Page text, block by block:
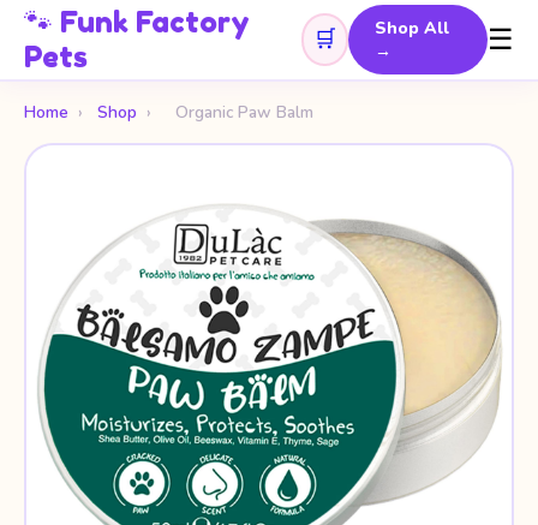
🐾 Funk Factory
Pets
🛒
Shop All
→
☰
Home › Shop › Organic Paw Balm